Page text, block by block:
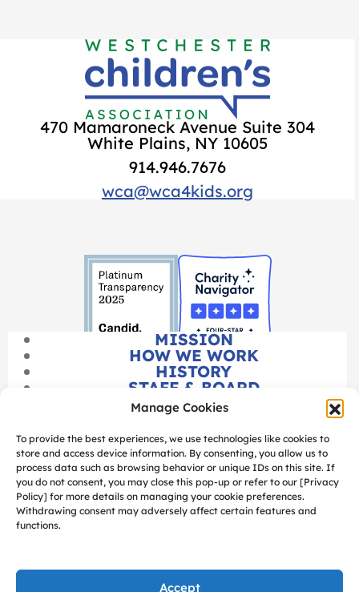
Manage Cookies
To provide the best experiences, we use technologies like cookies to
store and access device information. By consenting, you allow us to
process data such as browsing behavior or unique IDs on this site. If
you do not consent, you may close this pop-up or refer to our [Privacy
Policy] for more details on managing your cookie preferences.
Withdrawing consent may adversely affect certain features and
functions.
Accept
470 Mamaroneck Avenue Suite 304
White Plains, NY 10605
914.946.7676
wca@wca4kids.org
MISSION
HOW WE WORK
HISTORY
STAFF & BOARD
CAREERS
FINANCIALS
MANAGE COOKIES